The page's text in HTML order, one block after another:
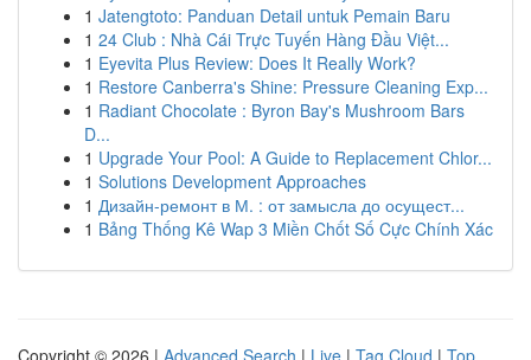
1 Jatengtoto: Panduan Detail untuk Pemain Baru
1 24 Club : Nhà Cái Trực Tuyến Hàng Đầu Việt...
1 Eyevita Plus Review: Does It Really Work?
1 Restore Canberra's Shine: Pressure Cleaning Exp...
1 Radiant Chocolate : Byron Bay's Mushroom Bars
D...
1 Upgrade Your Pool: A Guide to Replacement Chlor...
1 Solutions Development Approaches
1 Дизайн-ремонт в М. : от замысла до осущест...
1 Bảng Thống Kê Wap 3 Miền Chốt Số Cực Chính Xác
Copyright © 2026 | Advanced Search | Live | Tag Cloud | Top